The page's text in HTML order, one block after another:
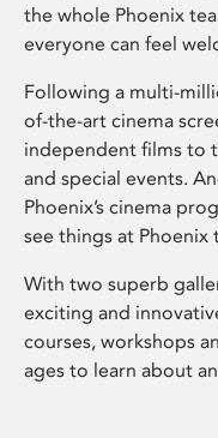
the whole Phoenix
everyone can feel
Following a multi-
of-the-art cinema
independent films to
and special events.
Phoenix’s cinema
see things at Phoenix
With two superb
exciting and
courses, workshops
ages to learn about